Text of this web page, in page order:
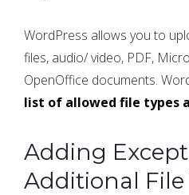
WordPress allows you to
files, audio/ video, PDF,
OpenOffice documents.
list of allowed file types
Adding
Additional File